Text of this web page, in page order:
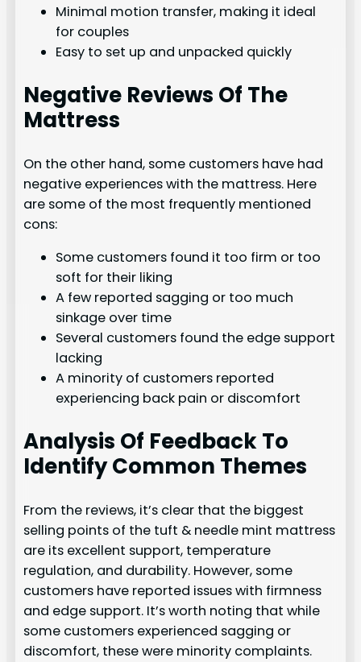
Minimal motion transfer, making it ideal
for couples
Easy to set up and unpacked quickly
Negative Reviews Of The
Mattress
On the other hand, some customers have had
negative experiences with the mattress. Here
are some of the most frequently mentioned
cons:
Some customers found it too firm or too
soft for their liking
A few reported sagging or too much
sinkage over time
Several customers found the edge support
lacking
A minority of customers reported
experiencing back pain or discomfort
Analysis Of Feedback To
Identify Common Themes
From the reviews, it’s clear that the biggest
selling points of the tuft & needle mint mattress
are its excellent support, temperature
regulation, and durability. However, some
customers have reported issues with firmness
and edge support. It’s worth noting that while
some customers experienced sagging or
discomfort, these were minority complaints.